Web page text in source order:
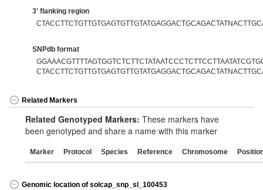
3' flanking region
SNPdb format
Related Markers
Related Genotyped Markers: These markers have
been genotyped and share a name with this marker
Marker Protocol Species Reference Chromosome
Genomic location of solcap_snp_sl_100453